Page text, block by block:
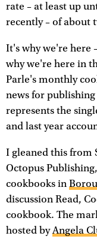
rate – at least up
recently – of about
It's why we're here
why we're here in
Parle's monthly
news for
represents the
and last year
I gleaned this from
Octopus
cookbooks in
discussion Read,
cookbook. The
hosted byAngela